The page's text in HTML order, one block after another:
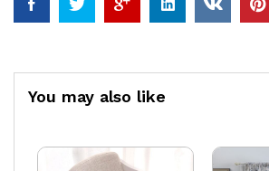
You may also like